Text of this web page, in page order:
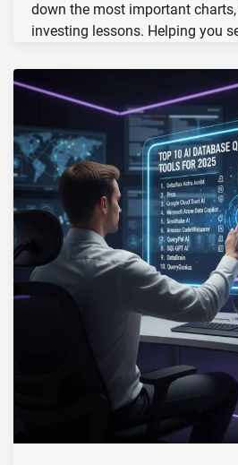
down the most important charts,
investing lessons. Helping you